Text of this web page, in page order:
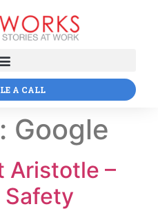
A CALL
Google
Aristotle –
Safety